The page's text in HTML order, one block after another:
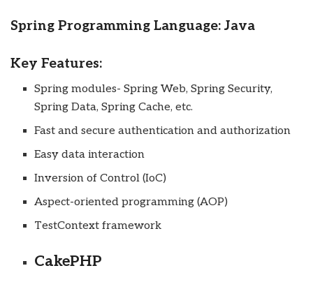
Spring Programming Language: Java
Key Features:
Spring modules- Spring Web, Spring Security,
Spring Data, Spring Cache, etc.
Fast and secure authentication and authorization
Easy data interaction
Inversion of Control (IoC)
Aspect-oriented programming (AOP)
TestContext framework
CakePHP